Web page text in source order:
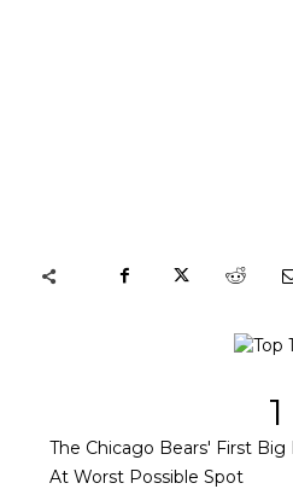
1
The Chicago Bears' First
At Worst Possible Spot